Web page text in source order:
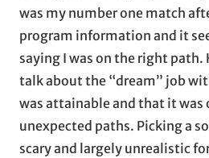
was my number one match
program information and it
saying I was on the right path.
talk about the “dream” job
was attainable and that it was
unexpected paths. Picking a
scary and largely unrealistic